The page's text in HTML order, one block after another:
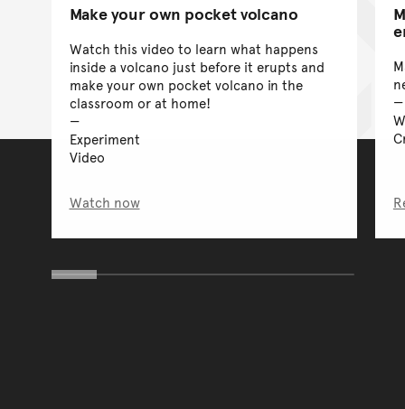
Make your own pocket volcano
Watch this video to learn what happens
inside a volcano just before it erupts and
make your own pocket volcano in the
classroom or at home!
Experiment
Video
Watch now